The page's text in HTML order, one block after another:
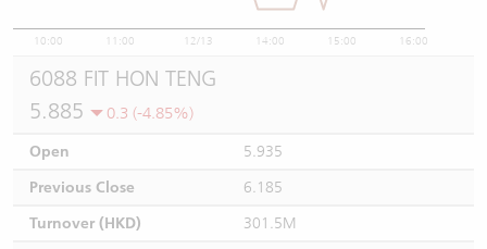
10:00 11:00 12/13 14:00 15:00 16:00
6088 FIT HON TENG
5.885
0.3 (-4.85%)
Open
5.935
Previous Close
6.185
Turnover (HKD)
301.5M